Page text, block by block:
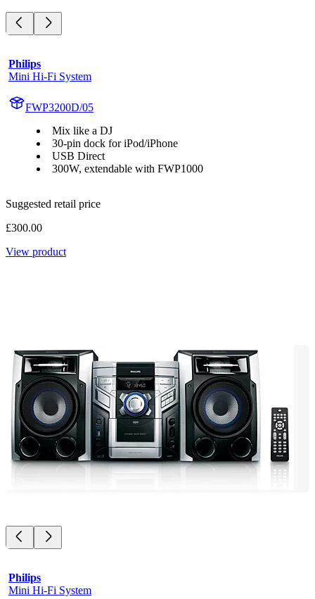
Philips
Mini Hi-Fi System
FWP3200D/05
Mix like a DJ
30-pin dock for iPod/iPhone
USB Direct
300W, extendable with FWP1000
Suggested retail price
£300.00
View product
Philips
Mini Hi-Fi System